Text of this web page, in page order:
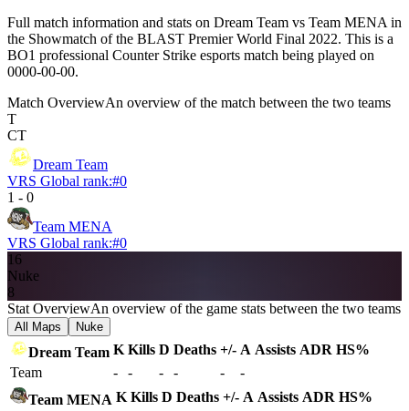
Full match information and stats on Dream Team vs Team MENA in
the Showmatch of the BLAST Premier World Final 2022. This is a
BO1 professional Counter Strike esports match being played on
0000-00-00.
Match OverviewAn overview of the match between the two teams
T
CT
Dream Team
VRS Global rank:#0
1 - 0
Team MENA
VRS Global rank:#0
16
Nuke
8
Stat OverviewAn overview of the game stats between the two teams
All Maps Nuke
Dream Team K Kills D Deaths +/- A Assists ADR HS%
Team
- - - - -
-
Team MENA K Kills D Deaths +/- A Assists ADR HS%